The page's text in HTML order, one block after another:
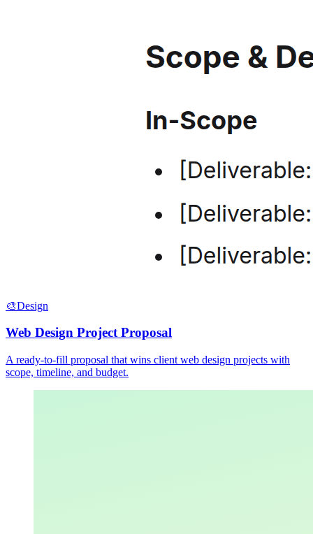
🎨Design
Web Design Project Proposal
A ready-to-fill proposal that wins client web design projects with
scope, timeline, and budget.